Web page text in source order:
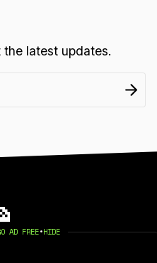
AD FREE•HIDE
latest updates.
WITHGHOST.